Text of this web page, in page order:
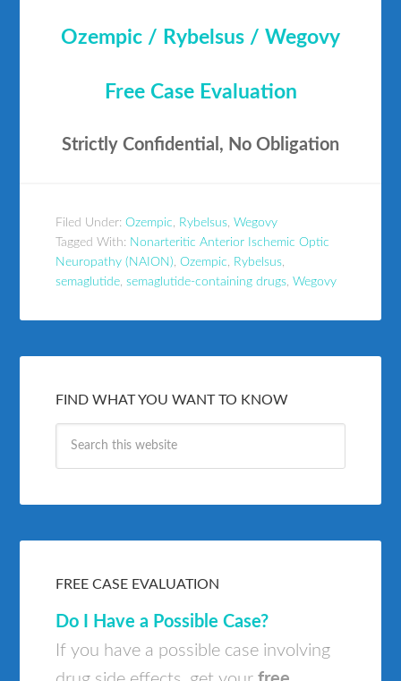
Ozempic / Rybelsus / Wegovy
Free Case Evaluation
Strictly Confidential, No Obligation
Filed Under:Ozempic Rybelsus ,Wegovy
Tagged With: Nonarteritic Anterior Ischemic Optic
Neuropathy (NAION) ,Ozempic Rybelsus
semaglutide ,semaglutide-containing drugs ,Wegovy
FIND WHAT YOU WANT TO KNOW
FREE CASE EVALUATION
Do I Have a Possible Case?
If you have a possible case involving